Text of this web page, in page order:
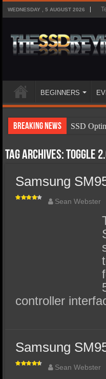
WEDNESDAY , 5 AUGUST 2026
BEGINNERS
Breaking News
SSD
SSD
SSD
SSD
SSD
Tag Archives:Toggle
Samsung
Sean Webster
controller
Samsung
Sean Webster